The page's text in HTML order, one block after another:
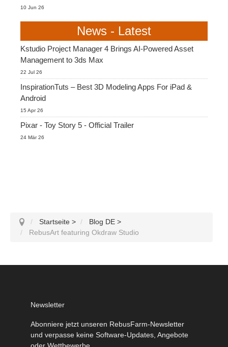
10 Jun 26
News - Latest
Kstudio Project Manager 4 Brings AI-Powered Asset
Management to 3ds Max
22 Jul 26
InspirationTuts – Best 3D Modeling Apps For iPad &
Android
15 Apr 26
Pixar - Toy Story 5 - Official Trailer
24 Mär 26
Startseite > Blog DE >
RebusArt featuring Okdraw Studio
Newsletter
Abonniere jetzt unseren RebusFarm-Newsletter
und verpasse keine Software-Updates, Angebote